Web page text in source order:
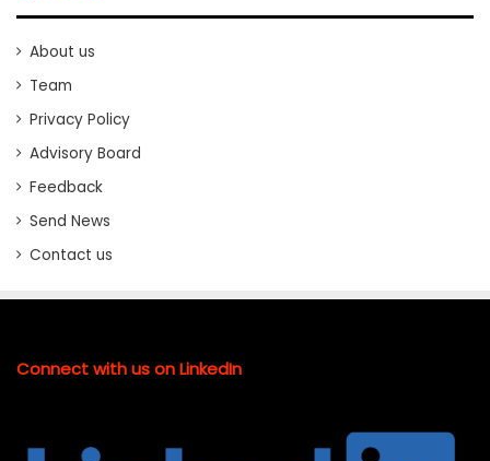
About us
Team
Privacy Policy
Advisory Board
Feedback
Send News
Contact us
Connect with us on LinkedIn